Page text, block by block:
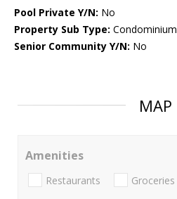
Pool Private Y/N: No
Property Sub Type: Condominium
Senior Community Y/N: No
MAP
Amenities
Restaurants Groceries